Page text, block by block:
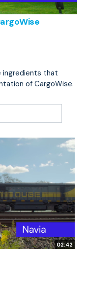
ingredients that
of CargoWise.
02:42